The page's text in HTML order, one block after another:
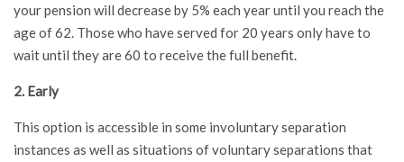
your pension will decrease by 5% each year until you reach the
age of 62. Those who have served for 20 years only have to
wait until they are 60 to receive the full benefit.
2. Early
This option is accessible in some involuntary separation
instances as well as situations of voluntary separations that